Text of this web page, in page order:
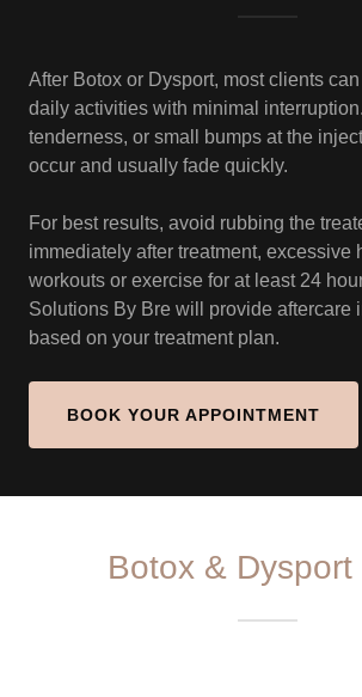
After Botox or Dysport, most clients can
daily activities with minimal
tenderness, or small bumps at the
occur and usually fade quickly.
For best results, avoid rubbing the
immediately after treatment, excessive
workouts or exercise for at least 24
Solutions By Bre will provide aftercare
based on your treatment plan.
BOOK YOUR APPOINTMENT
Botox & Dysport